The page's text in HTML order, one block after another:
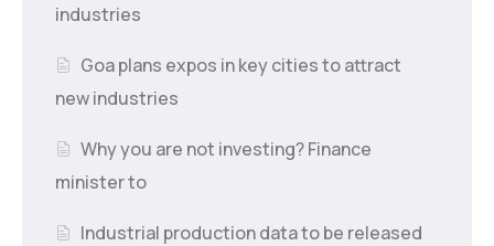
industries
Goa plans expos in key cities to attract
new industries
Why you are not investing? Finance
minister to
Industrial production data to be released